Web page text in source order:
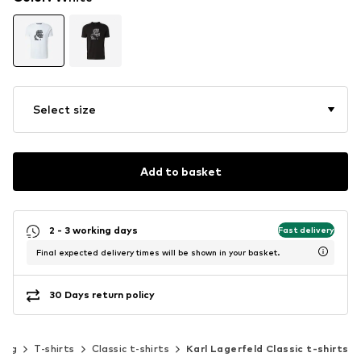
Select size
Add to basket
2 - 3 working days Fast delivery
Final expected delivery times will be shown in your basket.
30 Days return policy
T-shirts Classic t-shirts Karl Lagerfeld Classic t-shirts